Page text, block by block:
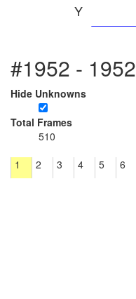
Y
#1952 - 1952
Hide Unknowns
Total Frames
510
1
2 3 4 5 6